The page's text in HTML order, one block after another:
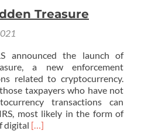
Treasure
announced the launch of
a new enforcement
related to cryptocurrency.
taxpayers who have not
transactions can
most likely in the form of
digital Read
[…]